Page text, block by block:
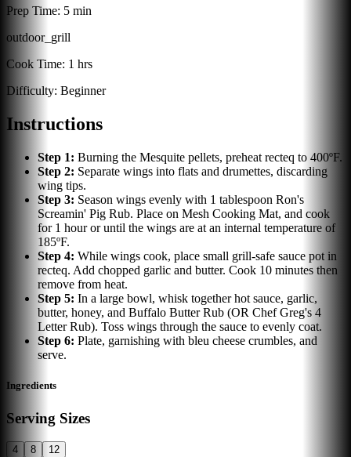
Prep Time: 5 min
outdoor_grill
Cook Time: 1 hrs
Difficulty: Beginner
Instructions
Step 1: Burning the Mesquite pellets, preheat recteq to 400ºF.
Step 2: Separate wings into flats and drumettes, discarding
wing tips.
Step 3: Season wings evenly with 1 tablespoon Ron's
Screamin' Pig Rub. Place on Mesh Cooking Mat, and cook
for 1 hour or until the wings are at an internal temperature of
185ºF.
Step 4: While wings cook, place small grill-safe sauce pot in
recteq. Add chopped garlic and butter. Cook 10 minutes then
remove from heat.
Step 5: In a large bowl, whisk together hot sauce, garlic,
butter, honey, and Buffalo Butter Rub (OR Chef Greg's 4
Letter Rub). Toss wings through the sauce to evenly coat.
Step 6: Plate, garnishing with bleu cheese crumbles, and
serve.
Ingredients
Serving Sizes
4 8 12